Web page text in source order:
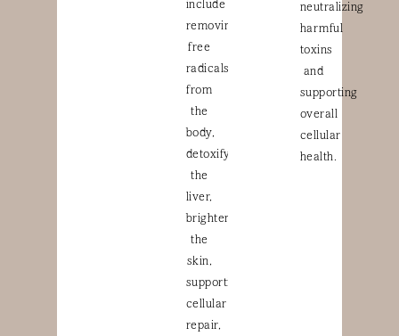
include
removing
free
radicals
from
the
body,
detoxifying
the
liver,
brightening
the
skin,
supporting
cellular
repair,
neutralizing
harmful
toxins
and
supporting
overall
cellular
health.